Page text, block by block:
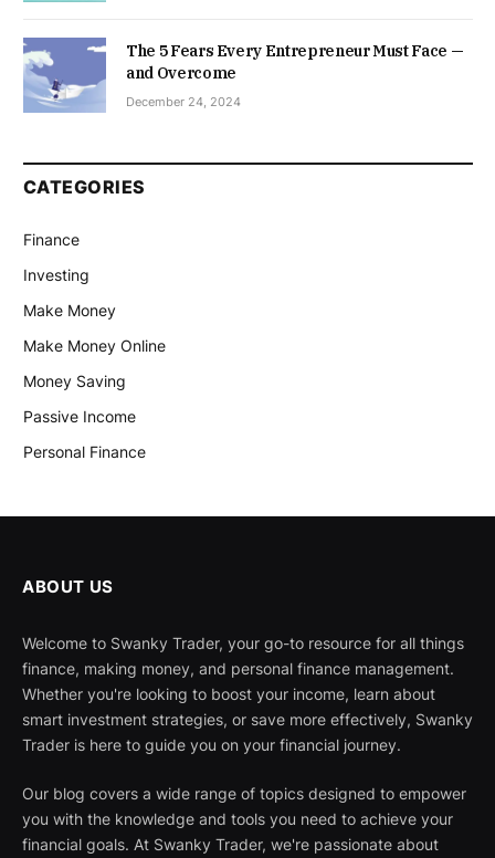
The 5 Fears Every Entrepreneur Must Face —
and Overcome
December 24, 2024
CATEGORIES
Finance
Investing
Make Money
Make Money Online
Money Saving
Passive Income
Personal Finance
ABOUT US
Welcome to Swanky Trader, your go-to resource for all things
finance, making money, and personal finance management.
Whether you're looking to boost your income, learn about
smart investment strategies, or save more effectively, Swanky
Trader is here to guide you on your financial journey.
Our blog covers a wide range of topics designed to empower
you with the knowledge and tools you need to achieve your
financial goals. At Swanky Trader, we're passionate about